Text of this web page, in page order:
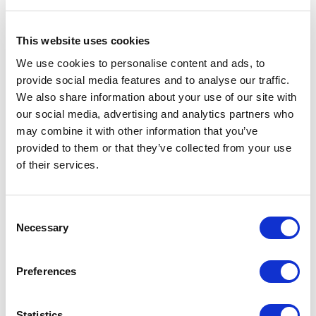
This website uses cookies
We use cookies to personalise content and ads, to
provide social media features and to analyse our traffic.
We also share information about your use of our site with
our social media, advertising and analytics partners who
may combine it with other information that you’ve
provided to them or that they’ve collected from your use
of their services.
Selection
Necessary
Preferences
Hirschmann
M-SFP-LX/LC EEC SFP Module
Part #: 943 897-001
$485.46
Add to Cart
Documentation